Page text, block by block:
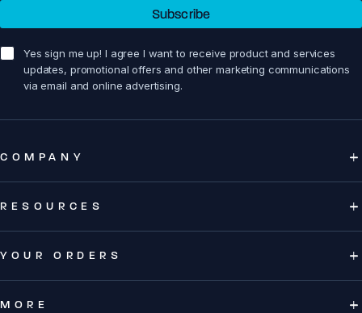
Subscribe
sign me up!
Yes sign me up! I agree I want to receive product and services
updates, promotional offers and other marketing communications
via email and online advertising.
COMPANY
YOUR ORDERS
RESOURCES
MORE